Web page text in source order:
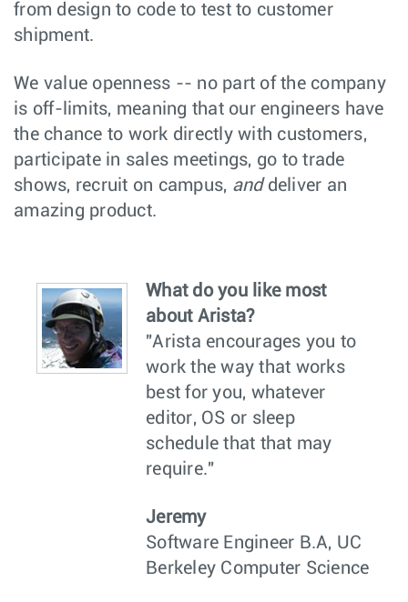
from design to code to test to customer
shipment.
We value openness -- no part of the company
is off-limits, meaning that our engineers have
the chance to work directly with customers,
participate in sales meetings, go to trade
shows, recruit on campus, anddeliver an
amazing product.
What do you like most
about Arista?
"Arista encourages you to
work the way that works
best for you, whatever
editor, OS or sleep
schedule that that may
require."
Jeremy
Software Engineer B.A, UC
Berkeley Computer Science